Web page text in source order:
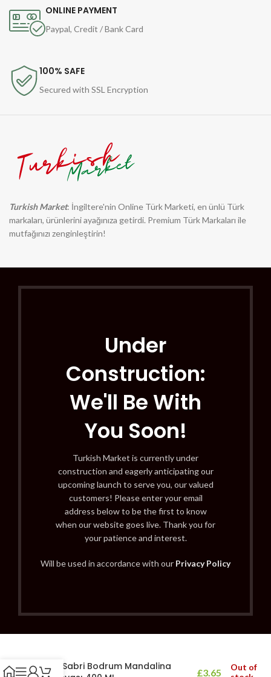
ONLINE PAYMENT
Paypal, Credit / Bank Card
100% SAFE
Secured with SSL Encryption
Turkish Market: İngiltere'nin Online Türk Marketi, en ünlü Türk
markaları, ürünlerini ayağınıza getirdi. Premium Türk Markaları ile
mutfağınızı zenginleştirin!
Under
Construction:
We'll Be With
You Soon!
Turkish Market is currently under
construction and eagerly anticipating our
upcoming launch to serve you, our valued
customers! Please enter your email
address below to be the first to know
when our website goes live. Thank you for
your patience and interest.
Will be used in accordance with our Privacy Policy
Eyüp Sabri Bodrum Mandalina
£3.65
Out of